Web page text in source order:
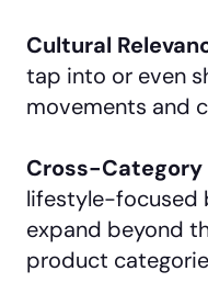
Cultural
tap into or even
movements and
Cross-Category
lifestyle-focused
expand beyond
product